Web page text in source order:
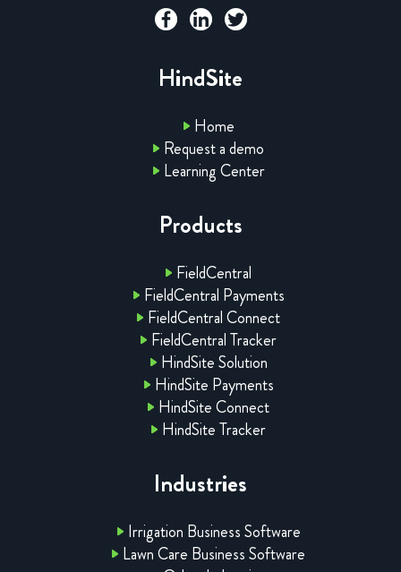
HindSite
Home
Request a demo
Learning Center
Products
FieldCentral
FieldCentral Payments
FieldCentral Connect
FieldCentral Tracker
HindSite Solution
HindSite Payments
HindSite Connect
HindSite Tracker
Industries
Irrigation Business Software
Lawn Care Business Software